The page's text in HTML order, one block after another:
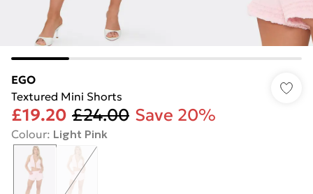
EGO
Textured Mini Shorts
£19.20 £24.00 Save 20%
Colour: Light Pink